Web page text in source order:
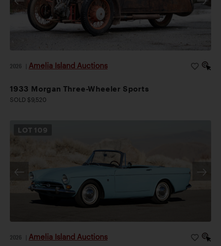
2026 Amelia Island Auctions
1933 Morgan Three-Wheeler Sports
SOLD $9,520
LOT 109
2026 Amelia Island Auctions